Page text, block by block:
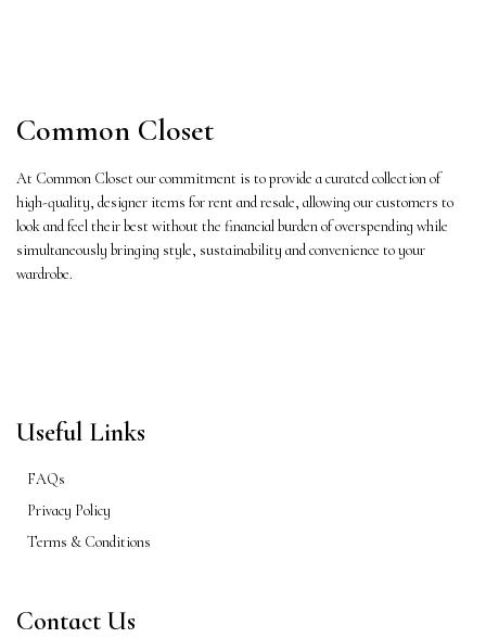
Common Closet
At Common Closet our commitment is to provide a curated collection of
high-quality, designer items for rent and resale, allowing our customers to
look and feel their best without the financial burden of overspending while
simultaneously bringing style, sustainability and convenience to your
wardrobe.
Useful Links
FAQs
Privacy Policy
Terms & Conditions
Contact Us